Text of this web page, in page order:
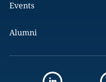
Events
Alumni